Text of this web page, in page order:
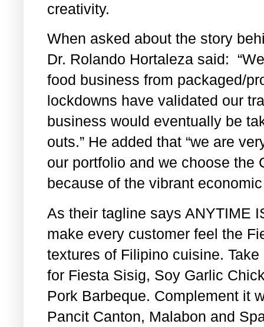
creativity.
When asked about the story
Dr. Rolando Hortaleza said:
food business from packaged/
lockdowns have validated our
business would eventually be
outs.” He added that “we are
our portfolio and we choose the
because of the vibrant
As their tagline says ANYTIME
make every customer feel the
textures of Filipino cuisine.
for Fiesta Sisig, Soy Garlic
Pork Barbeque. Complement it
Pancit Canton, Malabon and